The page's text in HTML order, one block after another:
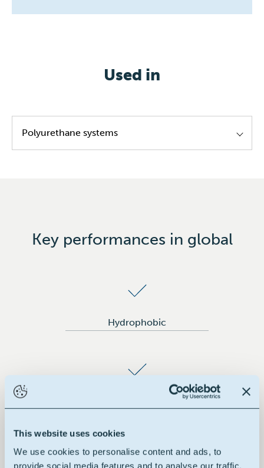
This website uses cookies
We use cookies to personalise content and ads, to
provide social media features and to analyse our traffic.
Used in
Polyurethane systems
Key performances in global
Hydrophobic